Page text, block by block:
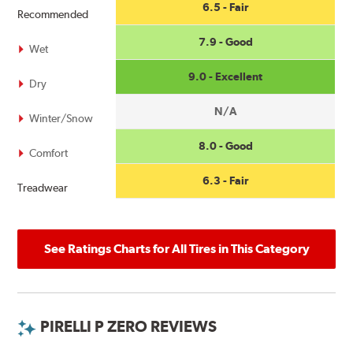
Recommended
Wet
Dry
Winter/Snow
Comfort
Treadwear
6.5 - Fair
7.9 - Good
9.0 - Excellent
N/A
8.0 - Good
6.3 - Fair
See Ratings Charts for All Tires in This Category
PIRELLI P ZERO REVIEWS